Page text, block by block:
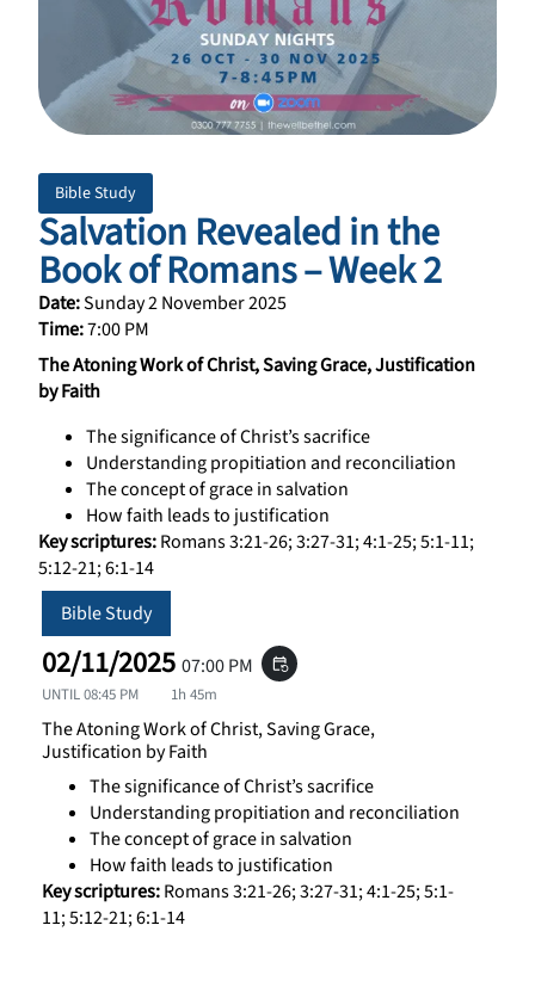
Bible Study
Salvation Revealed in the
Book of Romans – Week 2
Date:Sunday 2 November 2025
Time:7:00 PM
The Atoning Work of Christ, Saving Grace, Justification
by Faith
The significance of Christ’s sacrifice
Understanding propitiation and reconciliation
The concept of grace in salvation
How faith leads to justification
Key scriptures:Romans 3:21-26; 3:27-31; 4:1-25; 5:1-11;
5:12-21; 6:1-14
Bible Study
02/11/2025 07:00 PM event_repeat
UNTIL08:45 PM 1h 45m
The Atoning Work of Christ, Saving Grace,
Justification by Faith
The significance of Christ’s sacrifice
Understanding propitiation and reconciliation
The concept of grace in salvation
How faith leads to justification
Key scriptures:Romans 3:21-26; 3:27-31; 4:1-25; 5:1-
11; 5:12-21; 6:1-14